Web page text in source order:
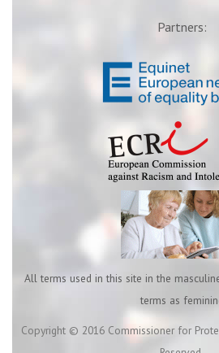
Partners:
All terms used in this site in the
terms as
Copyright © 2016 Commissioner for